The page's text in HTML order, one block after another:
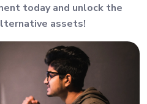
today and unlock the
assets!